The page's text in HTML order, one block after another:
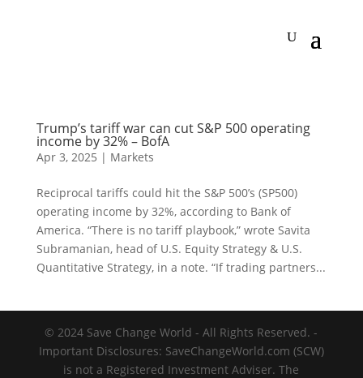
Trump’s tariff war can cut S&P 500 operating
income by 32% – BofA
Apr 3, 2025 | Markets
Reciprocal tariffs could hit the S&P 500’s (SP500)
operating income by 32%, according to Bank of
America. “There is no tariff playbook,” wrote Savita
Subramanian, head of U.S. Equity Strategy & U.S.
Quantitative Strategy, in a note. “If trading partners...
© 2024 Save Change World - All Rights Reserved. -
Important Disclosures: SaveChangeWorld.com (SCW)
is not a Registered Investment Adviser. The